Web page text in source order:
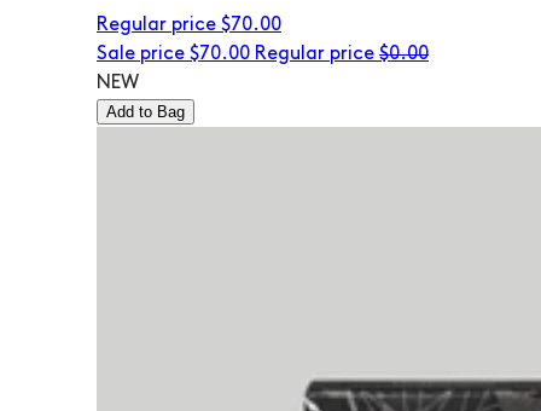
Regular price $70.00
Sale price $70.00 Regular price $0.00
NEW
Add to Bag